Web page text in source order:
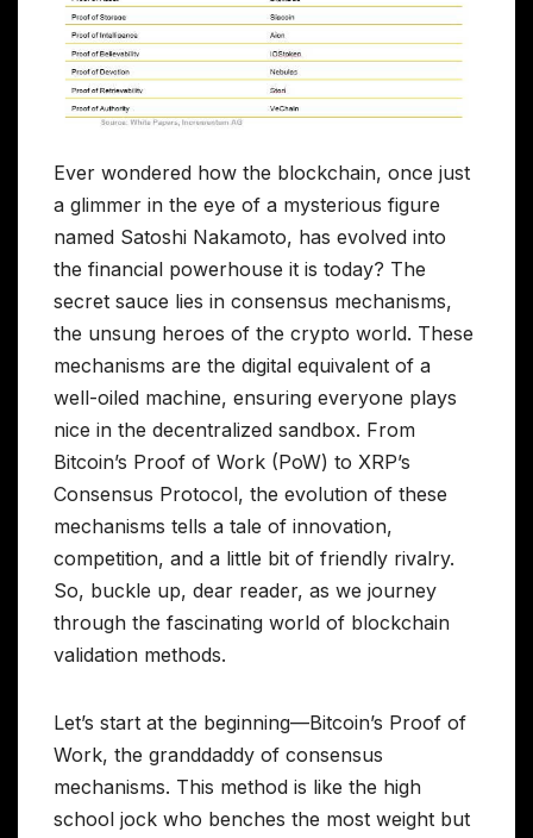
Ever wondered how the blockchain, once just
a glimmer in the eye of a mysterious figure
named Satoshi Nakamoto, has evolved into
the financial powerhouse it is today? The
secret sauce lies in consensus mechanisms,
the unsung heroes of the crypto world. These
mechanisms are the digital equivalent of a
well-oiled machine, ensuring everyone plays
nice in the decentralized sandbox. From
Bitcoin’s Proof of Work (PoW) to XRP’s
Consensus Protocol, the evolution of these
mechanisms tells a tale of innovation,
competition, and a little bit of friendly rivalry.
So, buckle up, dear reader, as we journey
through the fascinating world of blockchain
validation methods.
Let’s start at the beginning—Bitcoin’s Proof of
Work, the granddaddy of consensus
mechanisms. This method is like the high
school jock who benches the most weight but